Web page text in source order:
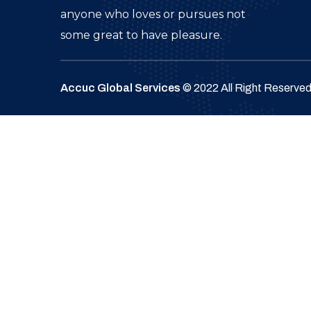
anyone who loves or pursues not
some great to have pleasure.
Accuc Global Services © 2022 All Right Reserved